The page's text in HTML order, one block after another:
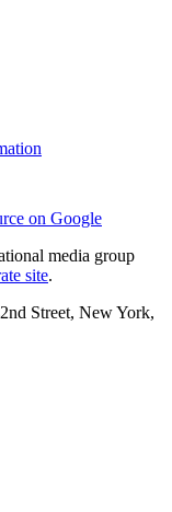
on Google
media group
site.
Street, New York,